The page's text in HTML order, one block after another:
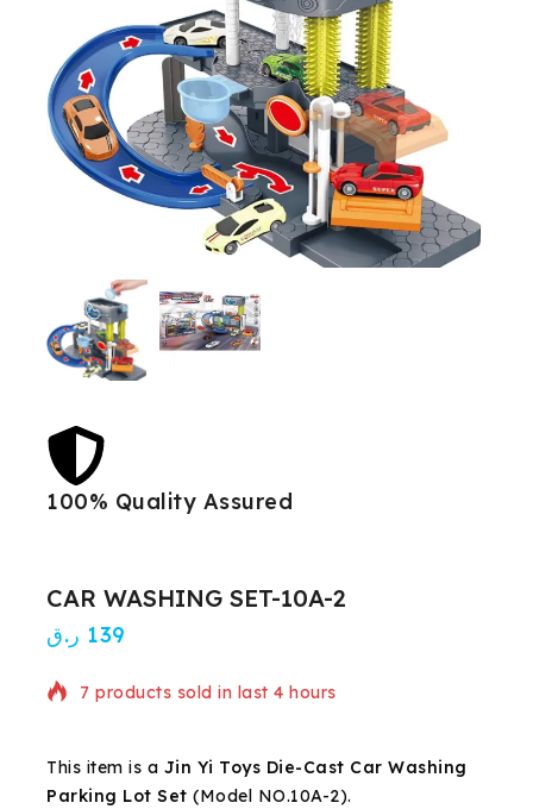
100% Quality Assured
CAR WASHING SET-10A-2
139 ر.ق
7 products sold in last 4 hours
This item is a Jin Yi Toys Die-Cast Car Washing
Parking Lot Set (Model NO.10A-2).